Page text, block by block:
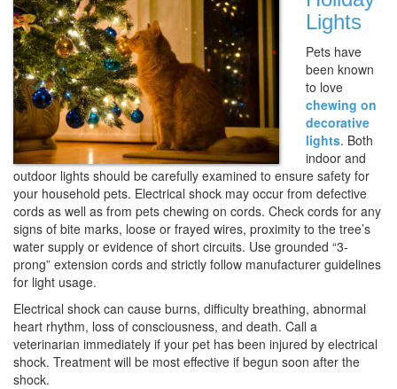
Lights
Pets have
been known
to love
chewing on
decorative
lights. Both
indoor and
outdoor lights should be carefully examined to ensure safety for
your household pets. Electrical shock may occur from defective
cords as well as from pets chewing on cords. Check cords for any
signs of bite marks, loose or frayed wires, proximity to the tree’s
water supply or evidence of short circuits. Use grounded “3-
prong” extension cords and strictly follow manufacturer guidelines
for light usage.
Electrical shock can cause burns, difficulty breathing, abnormal
heart rhythm, loss of consciousness, and death. Call a
veterinarian immediately if your pet has been injured by electrical
shock. Treatment will be most effective if begun soon after the
shock.